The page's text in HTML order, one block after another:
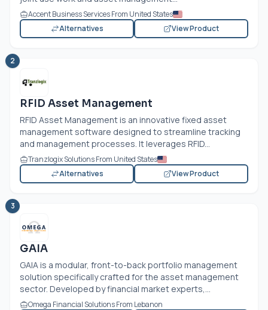
Accent Business Services From United States
Alternatives
View Product
2
RFID Asset Management
RFID Asset Management is an innovative fixed asset
management software designed to streamline tracking
and management processes. It leverages RFID...
Tranzlogix Solutions From United States
Alternatives
View Product
3
GAIA
GAIA is a modular, front-to-back portfolio management
solution specifically crafted for the asset management
sector. Developed by financial market experts,...
Omega Financial Solutions From Lebanon